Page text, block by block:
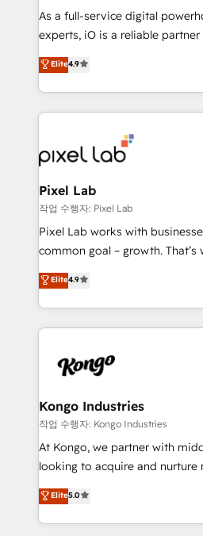
CRM and marketing data, not
system - Accelerate impact
As a full-service digital
experts, iO is a reliable
looking to strengthen their
marketing, technology, content,
creation. iO combines in-depth knowledge on both
the marketing and technology
from end-to-end. Teams of marketing specialists,
developers, copywriters and
side to meet the specific
and project. Dedicated HubSpot teams combine all
skills for HubSpot projects
implementation and training.
complex API integrations with
Working from several
such as Brussels Airport,
Streamz and Michelin.
Elite4.9
Pixel Lab
작업 수행자: Pixel Lab
Pixel Lab works with
common goal – growth. That’s why we employ the
latest innovations in disruptive
approach to web design, sales
inbound marketing that
growth for our client's
exactly where your marketing
and overall revenue to a level
traditional methods. If you’re a frustrated marketing
manager or business owner
with generic agencies and
just like yours attract more
throughout each stage of the
Elite4.9
Kongo Industries
작업 수행자: Kongo Industries
At Kongo, we partner with
looking to acquire and nurture
leads. We use digital media,
automation and software
and, deliver clarity on
Elite5.0